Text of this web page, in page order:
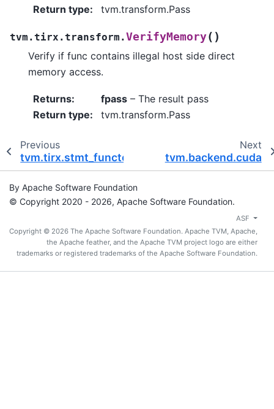
Return type: tvm.transform.Pass
tvm.tirx.transform.VerifyMemory( )
Verify if func contains illegal host side direct
memory access.
Returns: fpass – The result pass
Return type: tvm.transform.Pass
Previous
tvm.tirx.stmt_functor
Next
tvm.backend.cuda
By Apache Software Foundation
© Copyright 2020 - 2026, Apache Software Foundation.
ASF
Copyright © 2026 The Apache Software Foundation. Apache TVM, Apache,
the Apache feather, and the Apache TVM project logo are either
trademarks or registered trademarks of the Apache Software Foundation.